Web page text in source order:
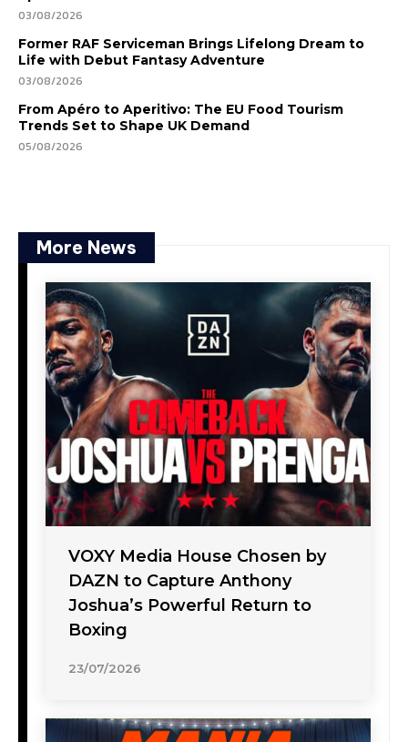
03/08/2026
Former RAF Serviceman Brings Lifelong Dream to
Life with Debut Fantasy Adventure
03/08/2026
From Apéro to Aperitivo: The EU Food Tourism
Trends Set to Shape UK Demand
05/08/2026
More News
VOXY Media House Chosen by
DAZN to Capture Anthony
Joshua’s Powerful Return to
Boxing
23/07/2026